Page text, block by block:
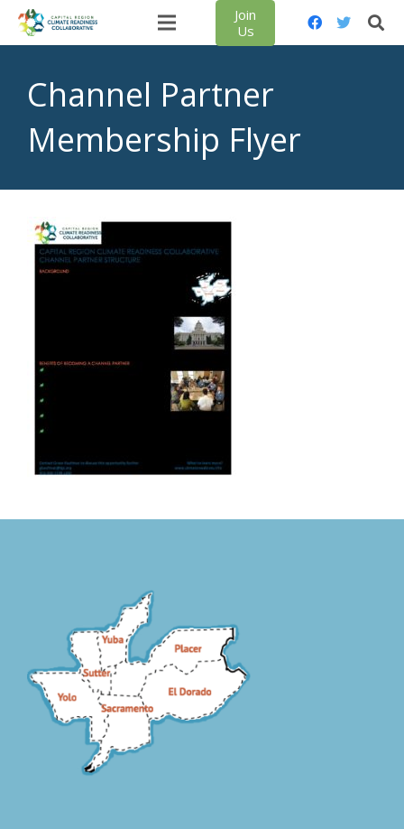
Join
Us
Channel Partner
Membership Flyer